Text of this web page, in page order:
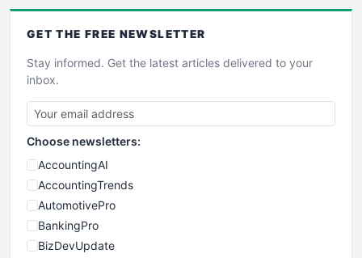
GET THE FREE NEWSLETTER
Stay informed. Get the latest articles delivered to your
inbox.
Choose newsletters:
AccountingAI
AccountingTrends
AutomotivePro
BankingPro
BizDevUpdate